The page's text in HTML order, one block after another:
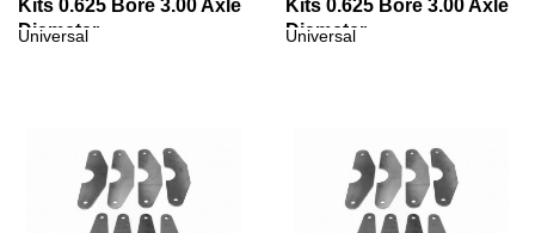
Kits 0.625 Bore 3.00 Axle
Diameter
Universal
Kits 0.625 Bore 3.00 Axle
Diameter
Universal